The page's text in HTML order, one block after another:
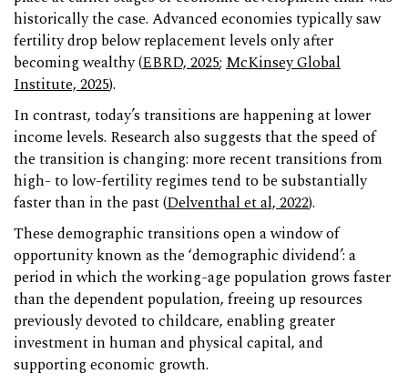
historically the case. Advanced economies typically saw
fertility drop below replacement levels only after
becoming wealthy (EBRD, 2025; McKinsey Global
Institute, 2025).
In contrast, today’s transitions are happening at lower
income levels. Research also suggests that the speed of
the transition is changing: more recent transitions from
high- to low-fertility regimes tend to be substantially
faster than in the past (Delventhal et al, 2022).
These demographic transitions open a window of
opportunity known as the ‘demographic dividend’: a
period in which the working-age population grows faster
than the dependent population, freeing up resources
previously devoted to childcare, enabling greater
investment in human and physical capital, and
supporting economic growth.